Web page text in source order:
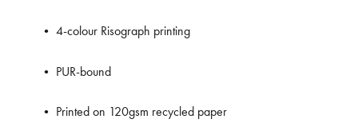
• 4-colour Risograph printing
• PUR-bound
• Printed on 120gsm recycled paper